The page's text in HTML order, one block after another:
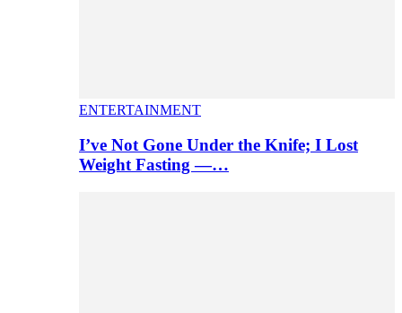
ENTERTAINMENT
I’ve Not Gone Under the Knife; I Lost
Weight Fasting —…